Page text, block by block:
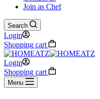
Join as Chef
Search
Login
Shopping cart
Login
Shopping cart
Menu